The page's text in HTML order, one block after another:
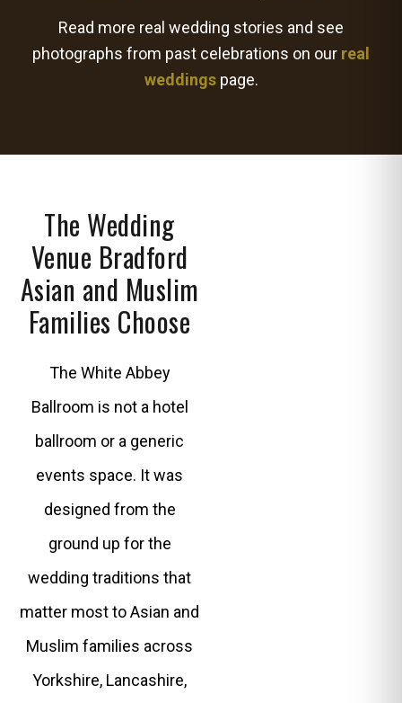
Read more real wedding stories and see
photographs from past celebrations on our real
weddingspage.
The Wedding
Venue Bradford
Asian and Muslim
Families Choose
The White Abbey
Ballroom is not a hotel
ballroom or a generic
events space. It was
designed from the
ground up for the
wedding traditions that
matter most to Asian and
Muslim families across
Yorkshire, Lancashire,